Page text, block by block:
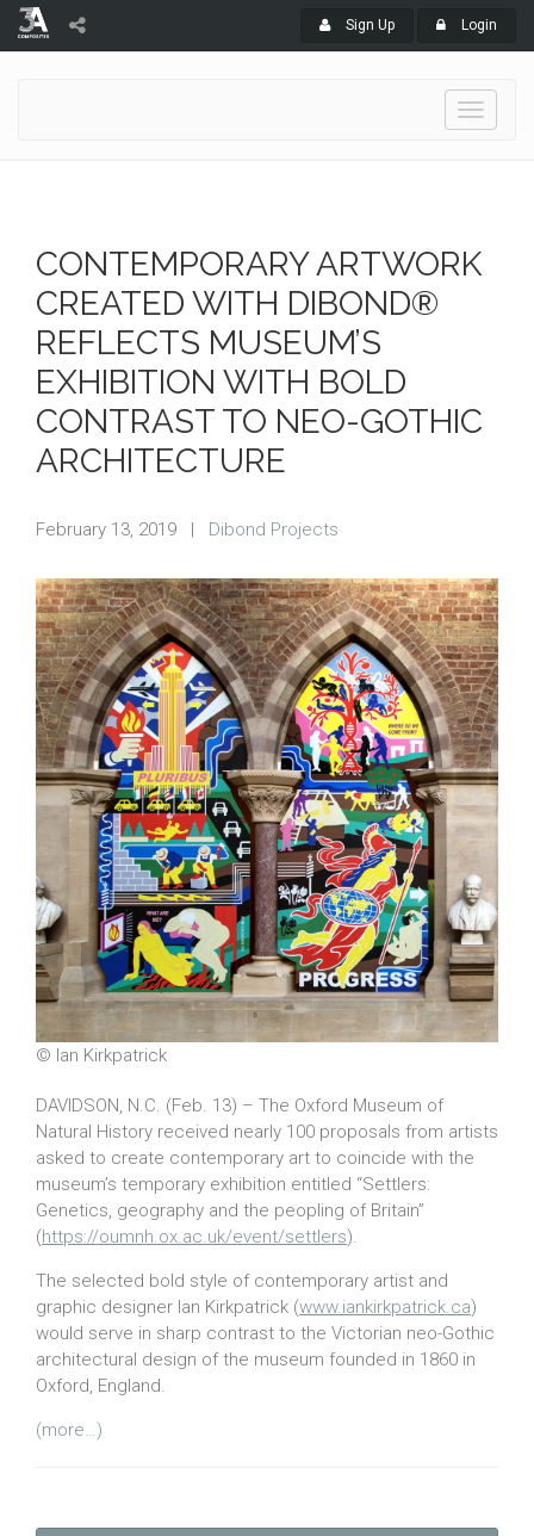
Sign Up Login
Toggle
CONTEMPORARY ARTWORK
CREATED WITH DIBOND®
REFLECTS MUSEUM’S
EXHIBITION WITH BOLD
CONTRAST TO NEO-GOTHIC
ARCHITECTURE
February 13, 2019 | Dibond Projects
© Ian Kirkpatrick
DAVIDSON, N.C. (Feb. 13) – The Oxford Museum of
Natural History received nearly 100 proposals from artists
asked to create contemporary art to coincide with the
museum’s temporary exhibition entitled “Settlers:
Genetics, geography and the peopling of Britain”
(https://oumnh.ox.ac.uk/event/settlers).
The selected bold style of contemporary artist and
graphic designer Ian Kirkpatrick (www.iankirkpatrick.ca)
would serve in sharp contrast to the Victorian neo-Gothic
architectural design of the museum founded in 1860 in
Oxford, England.
(more…)